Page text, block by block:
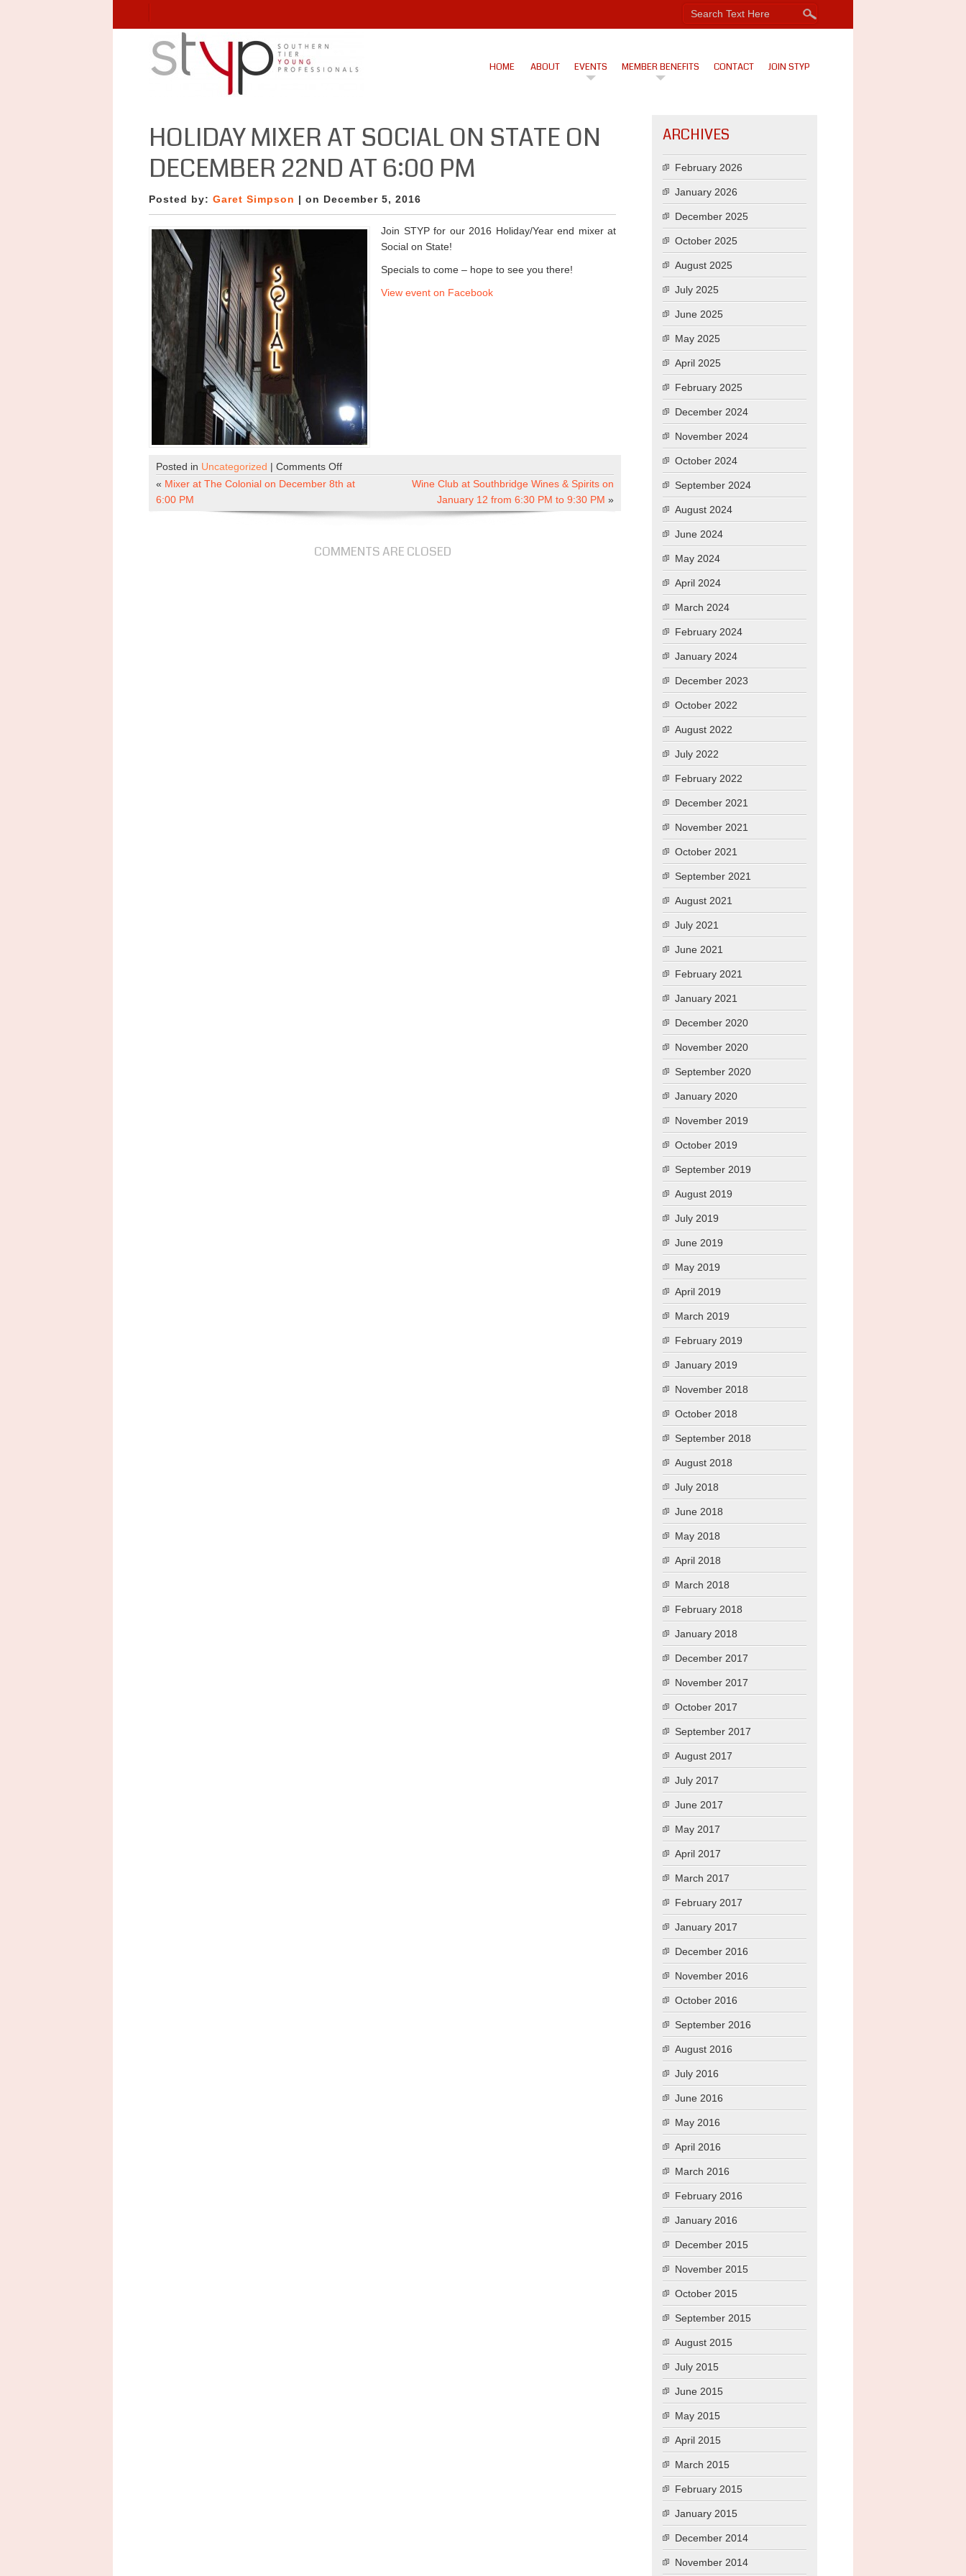
HOME ABOUT EVENTS MEMBER BENEFITS CONTACT JOIN STYP
HOLIDAY MIXER AT SOCIAL ON STATE ON
DECEMBER 22ND AT 6:00 PM
Posted by: Garet Simpson | on December 5, 2016
Join STYP for our 2016 Holiday/Year end mixer at
Social on State!
Specials to come – hope to see you there!
View event on Facebook
Posted in Uncategorized | Comments Off
n
o
i
« Mixer at The Colonial on December 8th at
6:00 PM
Wine Club at Southbridge Wines & Spirits on
January 12 from 6:30 PM to 9:30 PM »
COMMENTS ARE CLOSED
ARCHIVES
February 2026
January 2026
December 2025
October 2025
August 2025
July 2025
June 2025
May 2025
April 2025
February 2025
December 2024
November 2024
October 2024
September 2024
August 2024
June 2024
May 2024
April 2024
March 2024
February 2024
January 2024
December 2023
October 2022
August 2022
July 2022
February 2022
December 2021
November 2021
October 2021
September 2021
August 2021
July 2021
June 2021
February 2021
January 2021
December 2020
November 2020
September 2020
January 2020
November 2019
October 2019
September 2019
August 2019
July 2019
June 2019
May 2019
April 2019
March 2019
February 2019
January 2019
November 2018
October 2018
September 2018
August 2018
July 2018
June 2018
May 2018
April 2018
March 2018
February 2018
January 2018
December 2017
November 2017
October 2017
September 2017
August 2017
July 2017
June 2017
May 2017
April 2017
March 2017
February 2017
January 2017
December 2016
November 2016
October 2016
September 2016
August 2016
July 2016
June 2016
May 2016
April 2016
March 2016
February 2016
January 2016
December 2015
November 2015
October 2015
September 2015
August 2015
July 2015
June 2015
May 2015
April 2015
March 2015
February 2015
January 2015
December 2014
November 2014